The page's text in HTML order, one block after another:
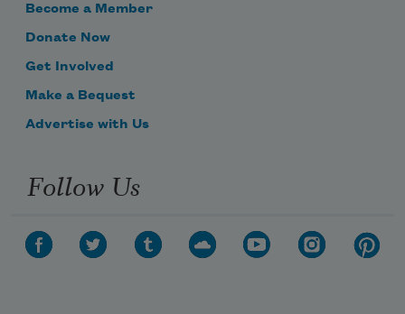
Become a Member
Donate Now
Get Involved
Make a Bequest
Advertise with Us
Follow Us